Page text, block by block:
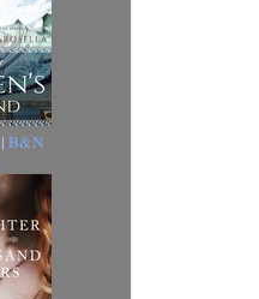
| B&N